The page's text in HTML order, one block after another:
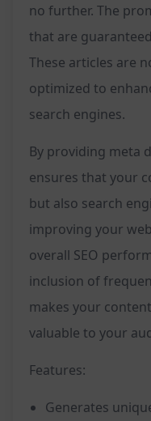
no further. The
that are
These articles are
optimized to
search engines.
By providing meta
ensures that your
but also search
improving your
overall SEO
inclusion of
makes your
valuable to your
Features:
Generates